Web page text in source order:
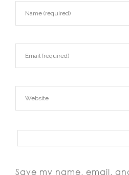
Save my name, email,